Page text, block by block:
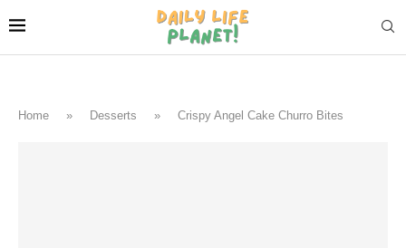
Home » Desserts » Crispy Angel Cake Churro Bites